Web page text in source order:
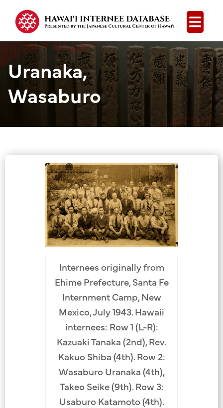
Open
Uranaka,
Wasaburo
Group Media
Internees originally from
Ehime Prefecture, Santa Fe
Internment Camp, New
Mexico, July 1943. Hawaii
internees: Row 1 (L-R):
Kazuaki Tanaka (2nd), Rev.
Kakuo Shiba (4th). Row 2:
Wasaburo Uranaka (4th),
Takeo Seike (9th). Row 3:
Usaburo Katamoto (4th).